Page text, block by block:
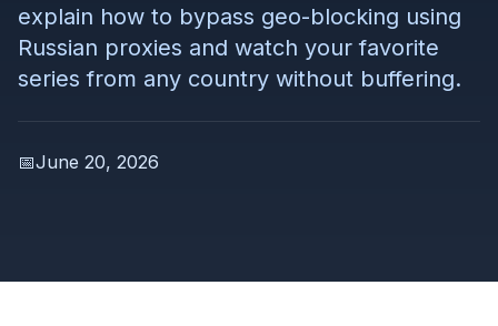
explain how to bypass geo-blocking using
Russian proxies and watch your favorite
series from any country without buffering.
📅June 20, 2026